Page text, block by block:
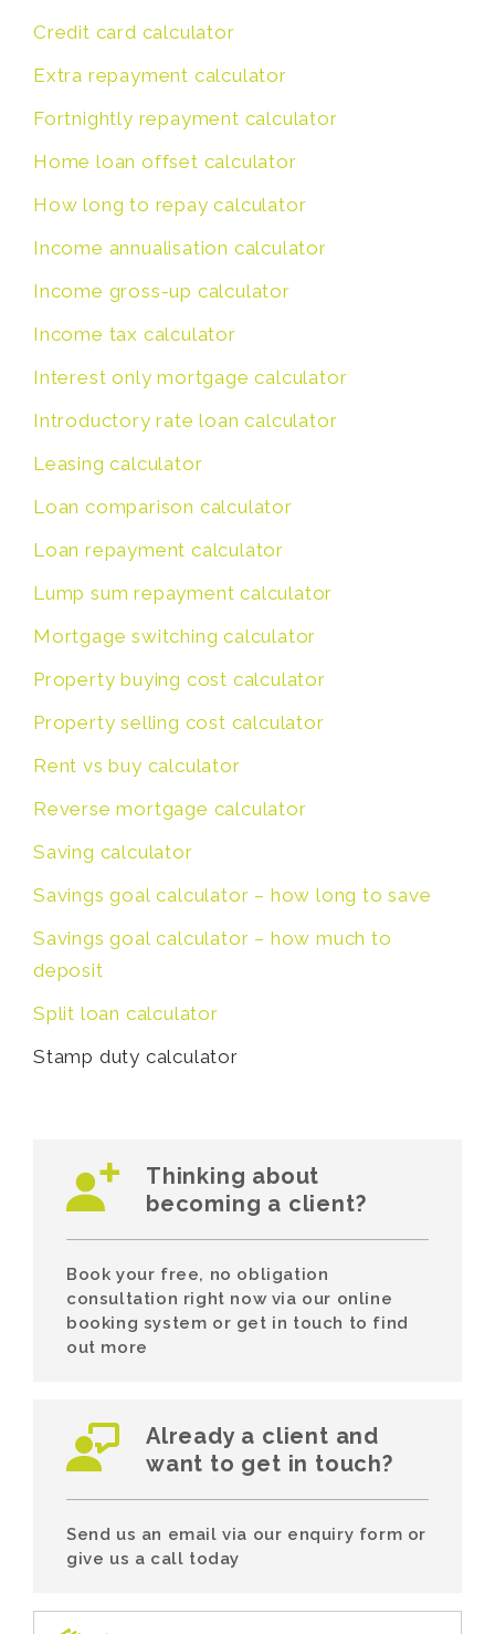
Credit card calculator
Extra repayment calculator
Fortnightly repayment calculator
Home loan offset calculator
How long to repay calculator
Income annualisation calculator
Income gross-up calculator
Income tax calculator
Interest only mortgage calculator
Introductory rate loan calculator
Leasing calculator
Loan comparison calculator
Loan repayment calculator
Lump sum repayment calculator
Mortgage switching calculator
Property buying cost calculator
Property selling cost calculator
Rent vs buy calculator
Reverse mortgage calculator
Saving calculator
Savings goal calculator – how long to save
Savings goal calculator – how much to
deposit
Split loan calculator
Stamp duty calculator
Thinking about
becoming a client?
Book your free, no obligation
consultation right now via our online
booking system or get in touch to find
out more
Already a client and
want to get in touch?
Send us an email via our enquiry form or
give us a call today